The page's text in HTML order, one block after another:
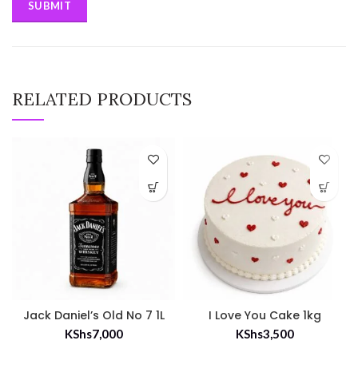
RELATED PRODUCTS
Jack Daniel’s Old No 7 1L
KShs7,000
I Love You Cake 1kg
KShs3,500